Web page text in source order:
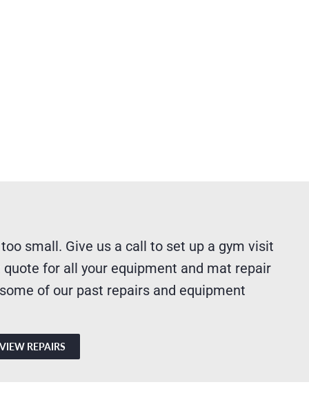
small. Give us a call to set up a gym visit
quote for all your equipment and mat repair
of our past repairs and equipment
VIEW REPAIRS